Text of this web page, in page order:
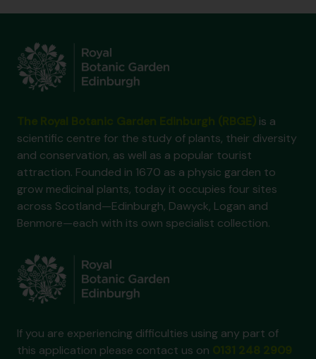
is a
scientific centre for the study of plants, their diversity
and conservation, as well as a popular tourist
attraction. Founded in 1670 as a physic garden to
grow medicinal plants, today it occupies four sites
across Scotland—Edinburgh, Dawyck, Logan and
Benmore—each with its own specialist collection.
If you are experiencing difficulties using any part of
this application please contact us on